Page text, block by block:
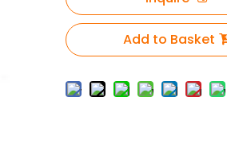
Add to Basket